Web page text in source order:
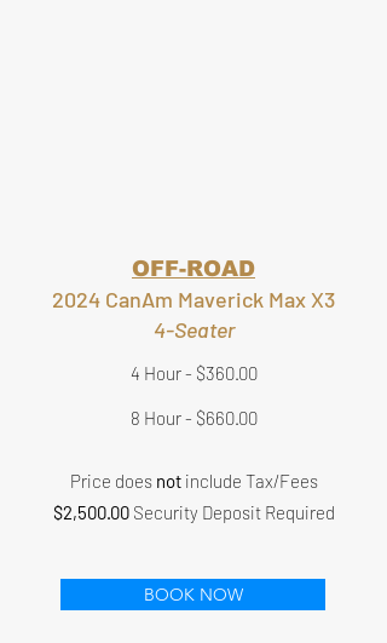
OFF-ROAD
2024 CanAm Maverick Max X3
4-Seater
4 Hour - $360.00
8 Hour - $660.00
Price does notinclude Tax/Fees
$2,500.00Security Deposit Required
BOOK NOW